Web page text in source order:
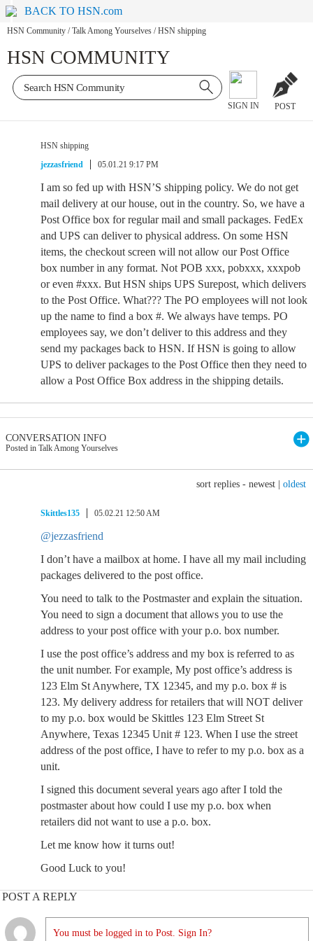
BACK TO HSN.com
HSN Community / Talk Among Yourselves / HSN shipping
HSN COMMUNITY
SIGN IN POST
HSN shipping
jezzasfriend
05.01.21 9:17 PM
I am so fed up with HSN’S shipping policy. We do not get
mail delivery at our house, out in the country. So, we have a
Post Office box for regular mail and small packages. FedEx
and UPS can deliver to physical address. On some HSN
items, the checkout screen will not allow our Post Office
box number in any format. Not POB xxx, pobxxx, xxxpob
or even #xxx. But HSN ships UPS Surepost, which delivers
to the Post Office. What??? The PO employees will not look
up the name to find a box #. We always have temps. PO
employees say, we don’t deliver to this address and they
send my packages back to HSN. If HSN is going to allow
UPS to deliver packages to the Post Office then they need to
allow a Post Office Box address in the shipping details.
CONVERSATION INFO
Posted in Talk Among Yourselves
sort replies - newest oldest
Skittles135 05.02.21 12:50 AM
@jezzasfriend
I don’t have a mailbox at home. I have all my mail including
packages delivered to the post office.
You need to talk to the Postmaster and explain the situation.
You need to sign a document that allows you to use the
address to your post office with your p.o. box number.
I use the post office’s address and my box is referred to as
the unit number. For example, My post office’s address is
123 Elm St Anywhere, TX 12345, and my p.o. box # is
123. My delivery address for retailers that will NOT deliver
to my p.o. box would be Skittles 123 Elm Street St
Anywhere, Texas 12345 Unit # 123. When I use the street
address of the post office, I have to refer to my p.o. box as a
unit.
I signed this document several years ago after I told the
postmaster about how could I use my p.o. box when
retailers did not want to use a p.o. box.
Let me know how it turns out!
Good Luck to you!
POST A REPLY
You must be logged in to Post. Sign In?